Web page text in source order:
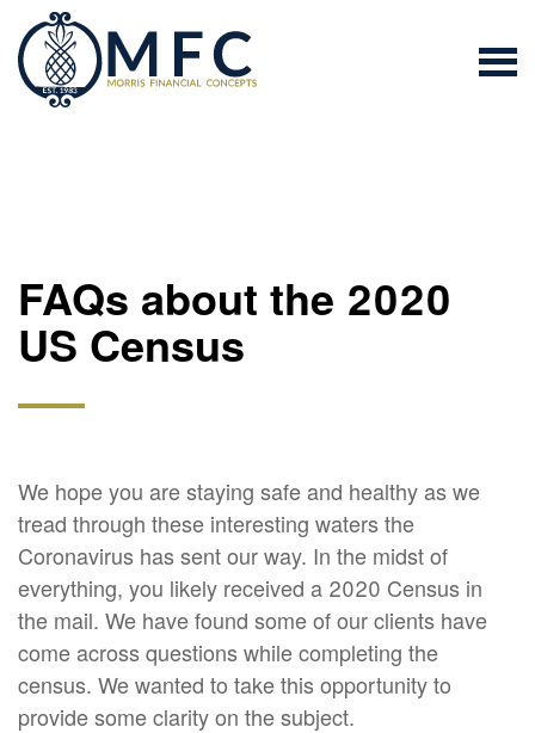
FAQs about the 2020
US Census
We hope you are staying safe and healthy as we
tread through these interesting waters the
Coronavirus has sent our way. In the midst of
everything, you likely received a 2020 Census in
the mail. We have found some of our clients have
come across questions while completing the
census. We wanted to take this opportunity to
provide some clarity on the subject.